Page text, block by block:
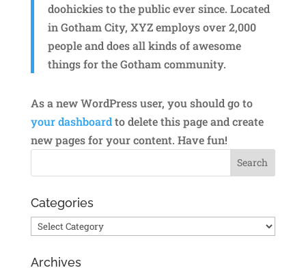
doohickies to the public ever since. Located
in Gotham City, XYZ employs over 2,000
people and does all kinds of awesome
things for the Gotham community.
As a new WordPress user, you should go to
your dashboardto delete this page and create
new pages for your content. Have fun!
Categories
Categories
Archives